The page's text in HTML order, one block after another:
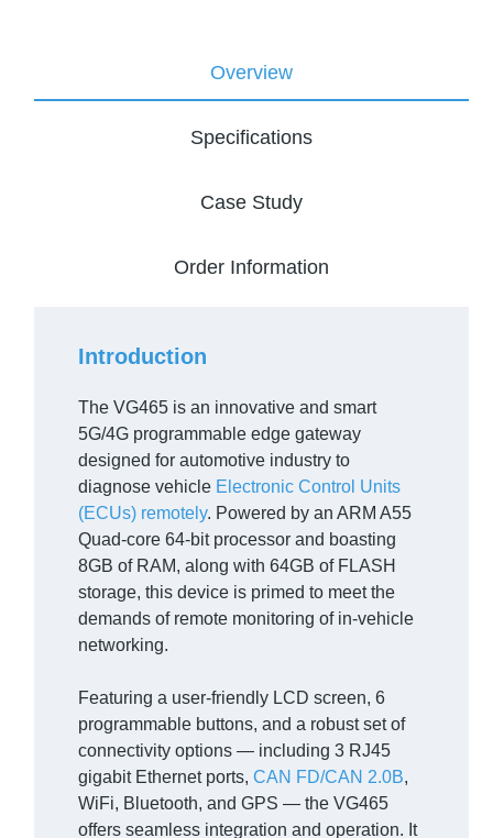
Overview
Specifications
Case Study
Order Information
Introduction
The VG465 is an innovative and smart
5G/4G programmable edge gateway
designed for automotive industry to
diagnose vehicle Electronic Control Units
(ECUs) remotely. Powered by an ARM A55
Quad-core 64-bit processor and boasting
8GB of RAM, along with 64GB of FLASH
storage, this device is primed to meet the
demands of remote monitoring of in-vehicle
networking.
Featuring a user-friendly LCD screen, 6
programmable buttons, and a robust set of
connectivity options — including 3 RJ45
gigabit Ethernet ports, CAN FD/CAN 2.0B,
WiFi, Bluetooth, and GPS — the VG465
offers seamless integration and operation. It